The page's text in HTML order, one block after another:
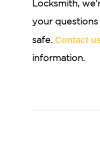
Locksmith,
your
safe. Contact
information.